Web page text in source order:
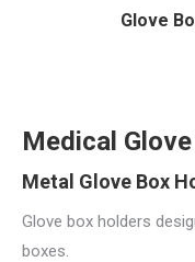
Glove
Medical
Metal Glove Box
Glove box holders
boxes.